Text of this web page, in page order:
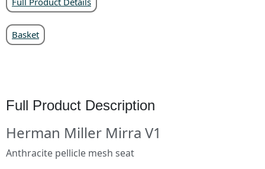
Basket
Full Product Description
Herman Miller Mirra V1
Anthracite pellicle mesh seat